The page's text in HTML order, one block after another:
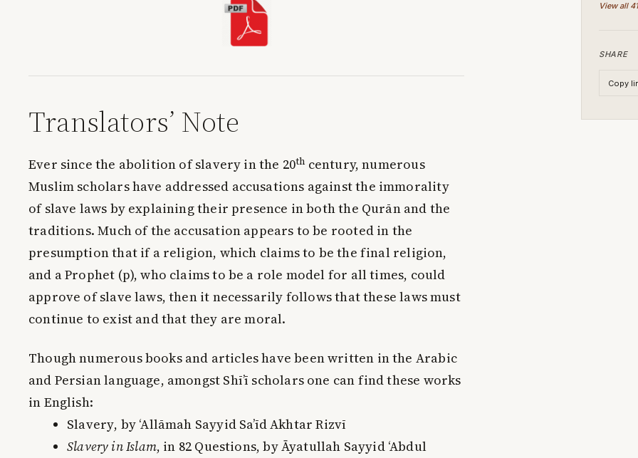
Translators’ Note
Ever since the abolition of slavery in the 20th century, numerous
Muslim scholars have addressed accusations against the immorality
of slave laws by explaining their presence in both the Qurān and the
traditions. Much of the accusation appears to be rooted in the
presumption that if a religion, which claims to be the final religion,
and a Prophet (p), who claims to be a role model for all times, could
approve of slave laws, then it necessarily follows that these laws must
continue to exist and that they are moral.
Though numerous books and articles have been written in the Arabic
and Persian language, amongst Shī’ī scholars one can find these works
in English:
Slavery, by ‘Allāmah Sayyid Sa’īd Akhtar Rizvī
Slavery in Islam, in 82 Questions, by Āyatullah Sayyid ‘Abdul
View all
SHARE
Copy